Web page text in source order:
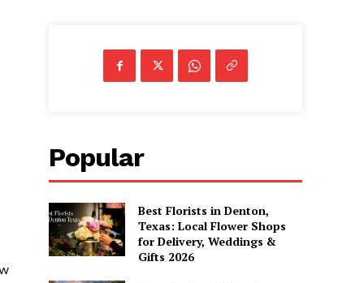
Popular
Best Florists in Denton,
Texas: Local Flower Shops
for Delivery, Weddings &
Gifts 2026